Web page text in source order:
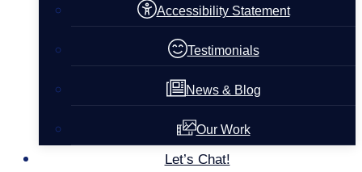
Accessibility Statement
Testimonials
News & Blog
Our Work
Let’s Chat!